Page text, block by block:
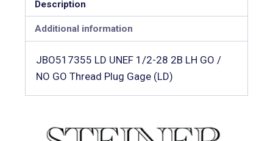
Description
Additional information
JBO517355 LD UNEF 1/2-28 2B LH GO /
NO GO Thread Plug Gage (LD)